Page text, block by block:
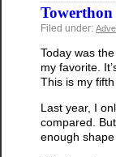
Towerthon
Filed under:
Today was
my favorite.
This is my
Last year, I
compared.
enough